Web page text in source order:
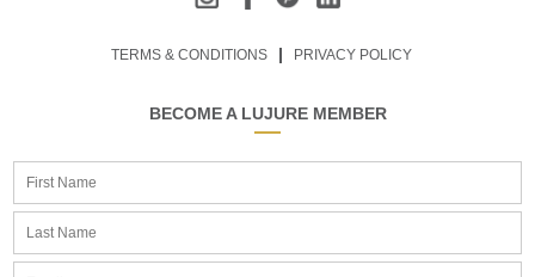
TERMS & CONDITIONS PRIVACY POLICY
BECOME A LUJURE MEMBER